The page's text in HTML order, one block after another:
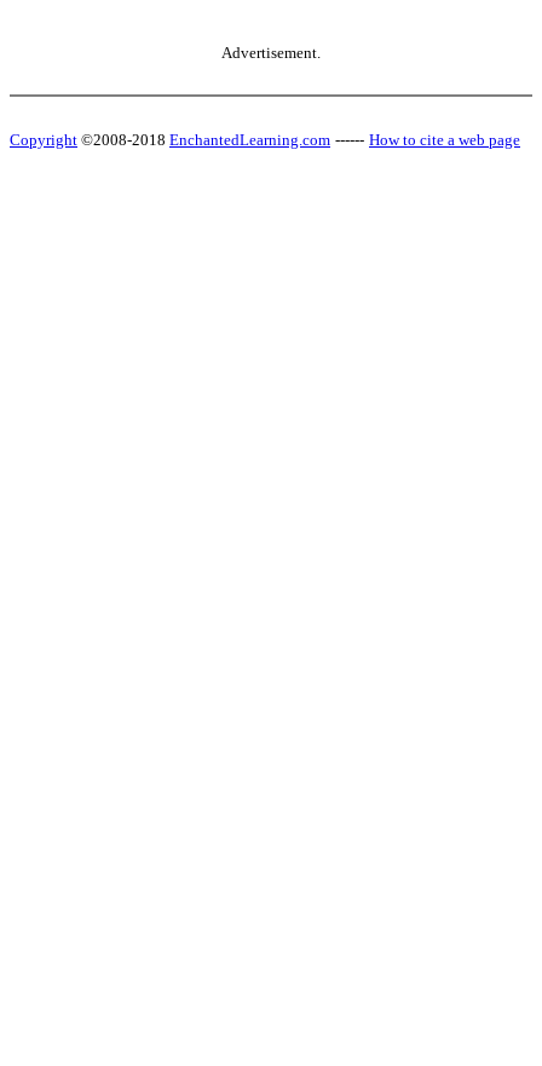
Advertisement.
Copyright ©2008-2018 EnchantedLearning.com ------ How to cite a web page